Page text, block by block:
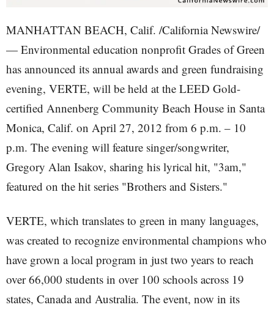
MANHATTAN BEACH, Calif. /California Newswire/
— Environmental education nonprofit Grades of Green
has announced its annual awards and green fundraising
evening, VERTE, will be held at the LEED Gold-
certified Annenberg Community Beach House in Santa
Monica, Calif. on April 27, 2012 from 6 p.m. – 10
p.m. The evening will feature singer/songwriter,
Gregory Alan Isakov, sharing his lyrical hit, "3am,"
featured on the hit series "Brothers and Sisters."
VERTE, which translates to green in many languages,
was created to recognize environmental champions who
have grown a local program in just two years to reach
over 66,000 students in over 100 schools across 19
states, Canada and Australia. The event, now in its